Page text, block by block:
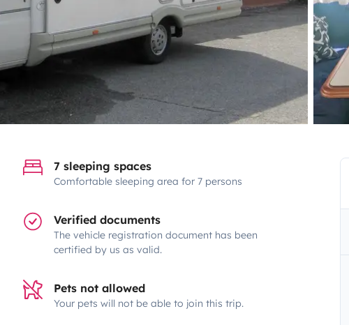
7 sleeping spaces
Comfortable sleeping area for 7 persons
Verified documents
The vehicle registration document has been
certified by us as valid.
Pets not allowed
Your pets will not be able to join this trip.